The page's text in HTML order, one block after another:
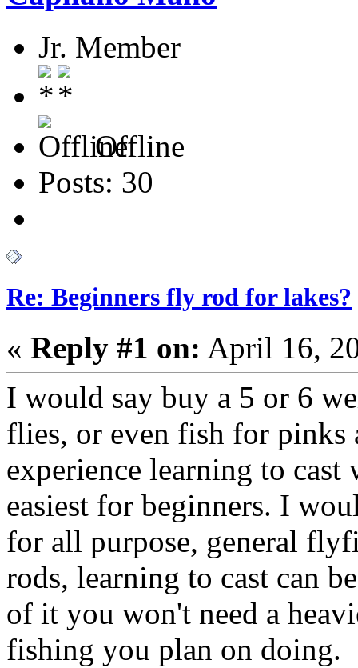
Jr. Member
Offline
Posts: 30
Re: Beginners fly rod for lakes?
« Reply #1 on: April 16,
I would say buy a 5 or 6
flies, or even fish for pinks
experience learning to
easiest for beginners. I
for all purpose, general
rods, learning to cast can
of it you won't need a
fishing you plan on doing.